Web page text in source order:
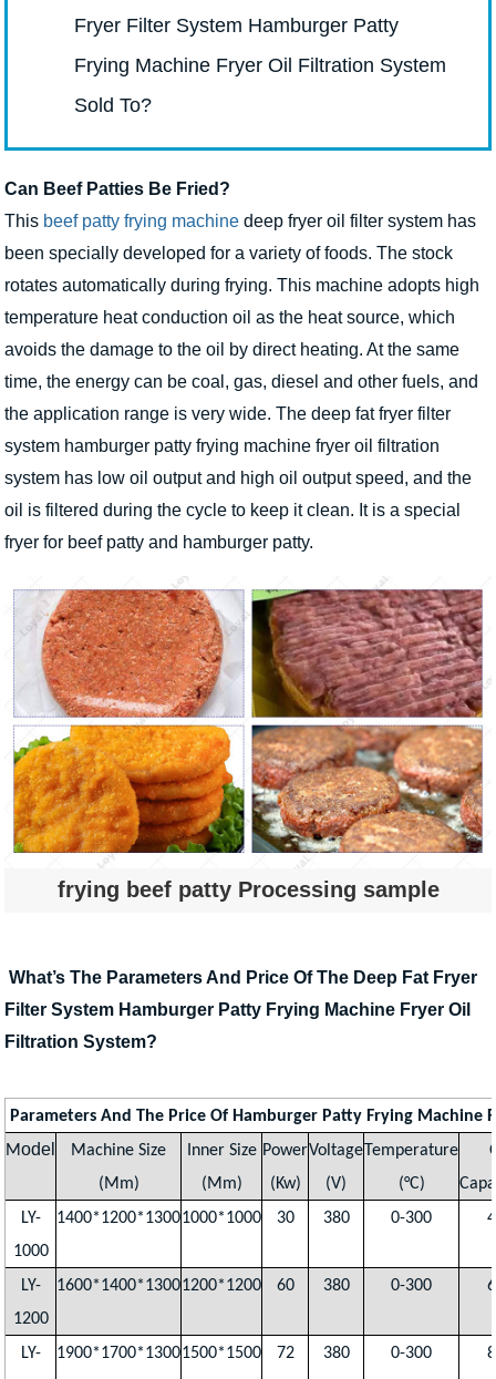
Fryer Filter System Hamburger Patty
Frying Machine Fryer Oil Filtration System
Sold To?
Can Beef Patties Be Fried?
This beef patty frying machine deep fryer oil filter system has
been specially developed for a variety of foods. The stock
rotates automatically during frying. This machine adopts high
temperature heat conduction oil as the heat source, which
avoids the damage to the oil by direct heating. At the same
time, the energy can be coal, gas, diesel and other fuels, and
the application range is very wide. The deep fat fryer filter
system hamburger patty frying machine fryer oil filtration
system has low oil output and high oil output speed, and the
oil is filtered during the cycle to keep it clean. It is a special
fryer for beef patty and hamburger patty.
frying beef patty Processing sample
What’s The Parameters And Price Of The Deep Fat Fryer
Filter System Hamburger Patty Frying Machine Fryer Oil
Filtration System?
Parameters And The Price Of Hamburger Patty Frying Machine
Model
Machine Size
(Mm)
Inner Size
(Mm)
Power
(Kw)
Voltage
(V)
Temperature
(°C)
LY-
1000
1400*1200*13001000*1000 30 380 0-300
LY-
1200
1600*1400*13001200*1200 60 380 0-300
LY-
1900*1700*13001500*1500 72 380 0-300